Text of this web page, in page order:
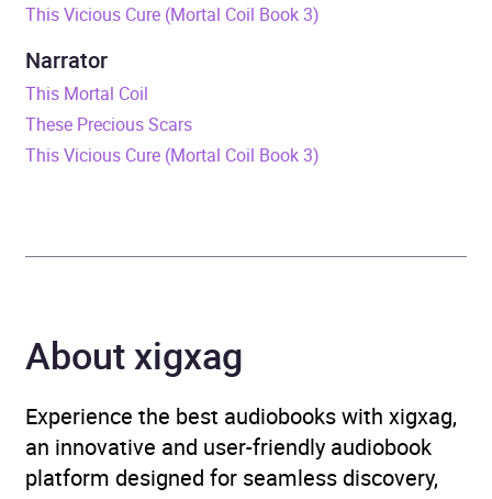
Release Date 1 November 2018
Format
Children’s / Teenage
fiction: Thrillers
/ Teenage general
interest: Science and
technology
This Vicious Cure (Mortal Coil Book 3)
Narrator
This Mortal Coil
These Precious Scars
This Vicious Cure (Mortal Coil Book 3)
About xigxag
Experience the best audiobooks with xigxag,
an innovative and user-friendly audiobook
platform designed for seamless discovery,